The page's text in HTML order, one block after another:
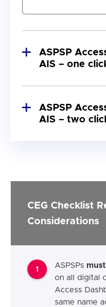
ASPSP
AIS – one
ASPSP
AIS – two
CEG Checklist
Considerations
1 ASPSPs must
on all digital
Access
same name